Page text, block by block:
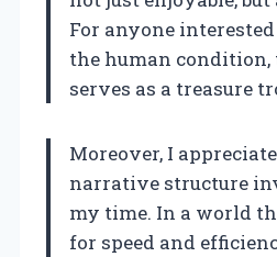
For anyone
the human
serves as a treasure
Moreover, I
narrative structure
my time. In a world
for speed and